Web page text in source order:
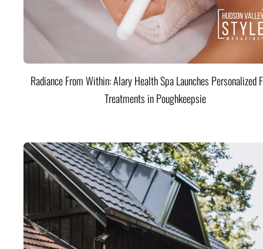
Radiance From Within: Alary Health Spa Launches Personalized
Treatments in Poughkeepsie